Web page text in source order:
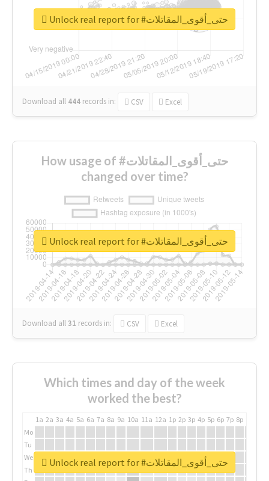
Download all 444 records in: CSV Excel
Unlock real report for #حتى_أقوى_المقاتلات
How usage of #حتى_أقوى_المقاتلات
changed over time?
Download all31 records in: CSV Excel
Unlock real report for #حتى_أقوى_المقاتلات
Which times and day of the week
worked the best?
1a 2a 3a 4a 5a 6a 7a 8a 9a 10a 11a 12a 1p 2p 3p 4p 5p 6p 7p 8p
Mo
Tu
We
Th
Unlock real report for #حتى_أقوى_المقاتلات